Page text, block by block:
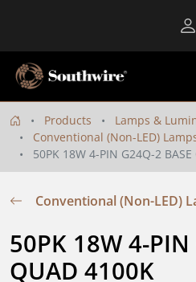
Products
Lamps &
Conventional (Non-LED)
50PK 18W 4-PIN G24Q-2
Conventional (Non-LED)
50PK 18W 4-PIN
QUAD 4100K